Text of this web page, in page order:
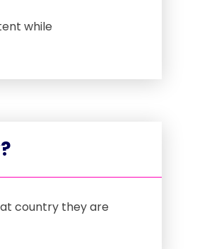
while
country they are